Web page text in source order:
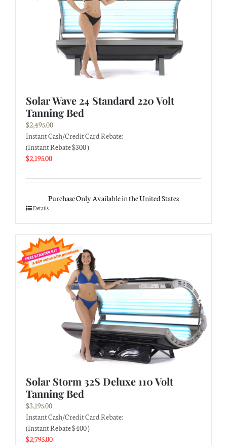
Solar Wave 24 Standard 220 Volt
Tanning Bed
$2,495.00
Instant Cash/Credit Card Rebate:
(Instant Rebate $300 )
$2,195.00
Purchase Only Available in the United States
Details
Solar Storm 32S Deluxe 110 Volt
Tanning Bed
$3,195.00
Instant Cash/Credit Card Rebate:
(Instant Rebate $400 )
$2,795.00